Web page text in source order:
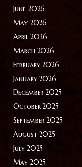
June 2026
May 2026
April 2026
March 2026
February 2026
January 2026
December 2025
October 2025
September 2025
August 2025
July 2025
May 2025